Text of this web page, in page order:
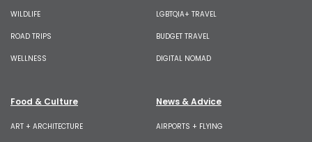
WILDLIFE
ROAD TRIPS
WELLNESS
LGBTQIA+ TRAVEL
BUDGET TRAVEL
DIGITAL NOMAD
Food & Culture
ART + ARCHITECTURE
News & Advice
AIRPORTS + FLYING